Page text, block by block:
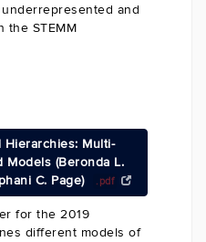
and
the STEMM
Multi-
Models (Beronda L.
C. Page)
.pdf
for the 2019
different models of